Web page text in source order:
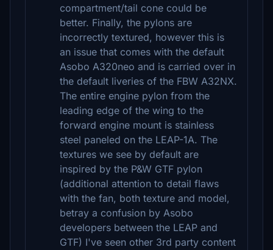
compartment/tail cone could be
better. Finally, the pylons are
incorrectly textured, however this is
an issue that comes with the default
Asobo A320neo and is carried over in
the default liveries of the FBW A32NX.
The entire engine pylon from the
leading edge of the wing to the
forward engine mount is stainless
steel paneled on the LEAP-1A. The
textures we see by default are
inspired by the P&W GTF pylon
(additional attention to detail flaws
with the fan, both texture and model,
betray a confusion by Asobo
developers between the LEAP and
GTF) I've seen other 3rd party content